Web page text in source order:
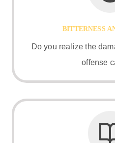
BITTERNESS
Do you realize the
offense